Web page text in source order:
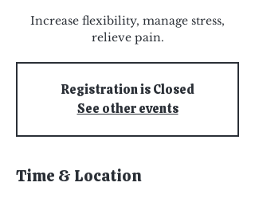
Increase flexibility, manage stress,
relieve pain.
Registration is Closed
See other events
Time & Location